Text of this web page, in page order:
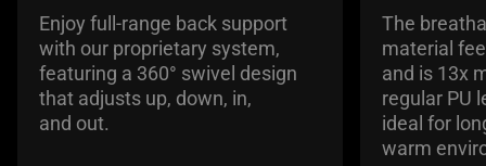
Enjoy full-range back support
with our proprietary system,
featuring a 360° swivel design
that adjusts up, down, in,
and out.
The
material
and is 13x
regular PU
ideal for
warm